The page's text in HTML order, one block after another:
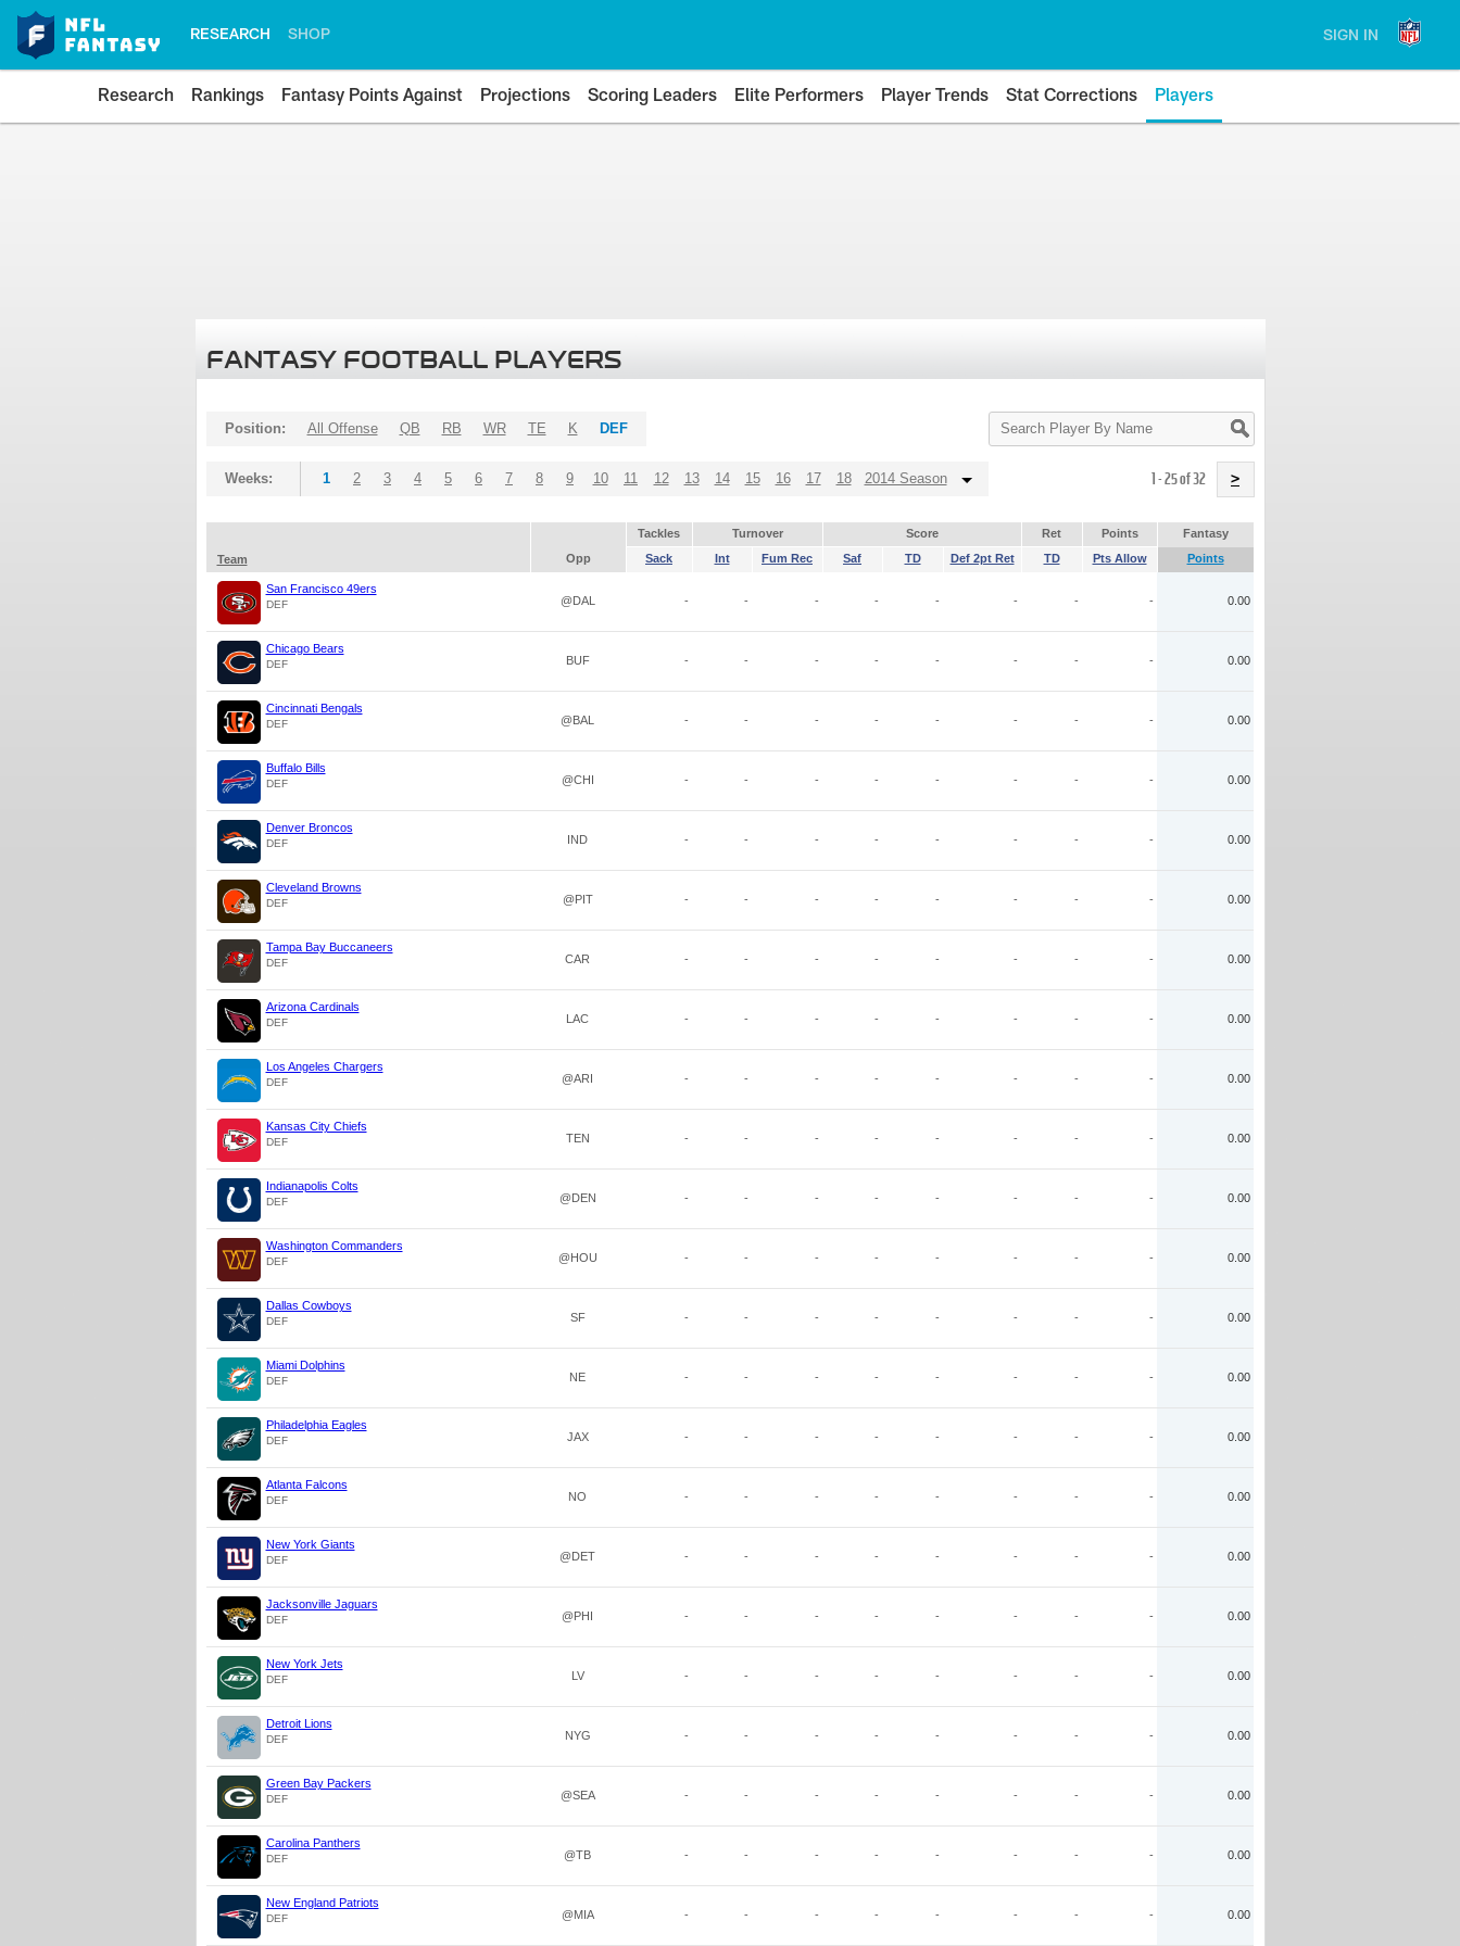
RESEARCH SHOP SIGN IN
Research Rankings Fantasy Points Against Projections Scoring Leaders Elite Performers Player Trends Stat Corrections Players
FANTASY FOOTBALL PLAYERS
Search
Player
Position: All Offense QB RB WR TE K DEF
Weeks: 1 2 3 4 5 6 7 8 9 10 11 12 13 14 15 16 17 18 2014 Season 1 - 25 of 32 >
Tackles Turnover Score Ret Points
Fantasy
Team
Opp Sack Int Fum Rec Saf TD Def 2pt Ret TD Pts Allow Points
San Francisco 49ers
DEF @DAL - - - - - - - - 0.00
Chicago Bears
DEF BUF - - - - - - - - 0.00
Cincinnati Bengals
DEF @BAL - - - - - - - - 0.00
Buffalo Bills
DEF @CHI - - - - - - - - 0.00
Denver Broncos
DEF IND - - - - - - - - 0.00
Cleveland Browns
DEF @PIT - - - - - - - - 0.00
Tampa Bay Buccaneers
DEF CAR - - - - - - - - 0.00
Arizona Cardinals
DEF LAC - - - - - - - - 0.00
Los Angeles Chargers
DEF @ARI - - - - - - - - 0.00
Kansas City Chiefs
DEF TEN - - - - - - - - 0.00
Indianapolis Colts
DEF @DEN - - - - - - - - 0.00
Washington Commanders
DEF @HOU - - - - - - - - 0.00
Dallas Cowboys
DEF SF - - - - - - - - 0.00
Miami Dolphins
DEF NE - - - - - - - - 0.00
Philadelphia Eagles
DEF JAX - - - - - - - - 0.00
Atlanta Falcons
DEF NO - - - - - - - - 0.00
New York Giants
DEF @DET - - - - - - - - 0.00
Jacksonville Jaguars
DEF @PHI - - - - - - - - 0.00
New York Jets
DEF LV - - - - - - - - 0.00
Detroit Lions
DEF NYG - - - - - - - - 0.00
Green Bay Packers
DEF @SEA - - - - - - - - 0.00
Carolina Panthers
DEF @TB - - - - - - - - 0.00
New England Patriots
DEF @MIA - - - - - - - - 0.00